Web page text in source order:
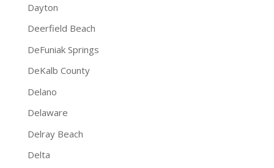
Dayton
Deerfield Beach
DeFuniak Springs
DeKalb County
Delano
Delaware
Delray Beach
Delta